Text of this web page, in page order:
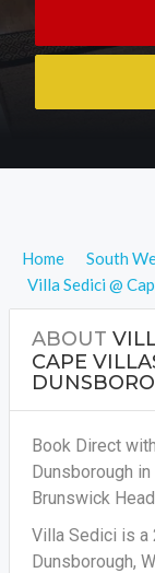
Home South
Villa Sedici @
ABOUT
CAPE
Book Direct
Dunsborough
Brunswick
Villa Sedici is a
Dunsborough,